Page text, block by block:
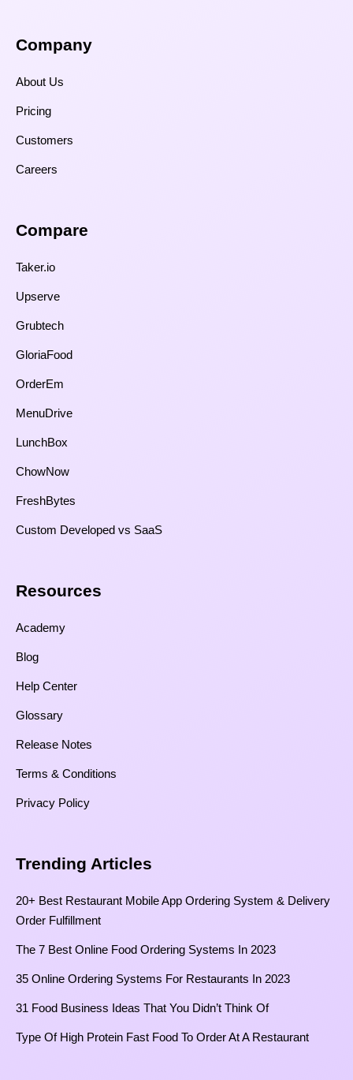
Company
About Us
Pricing
Customers
Careers
Compare​
Taker.io
Upserve
Grubtech
GloriaFood
OrderEm
MenuDrive
LunchBox
ChowNow
FreshBytes
Custom Developed vs SaaS​
Resources​
Academy
Blog
Help Center
Glossary
Release Notes
Terms & Conditions
Privacy Policy
Trending Articles
20+ Best Restaurant Mobile App Ordering System & Delivery
Order Fulfillment
The 7 Best Online Food Ordering Systems In 2023
35 Online Ordering Systems For Restaurants In 2023
31 Food Business Ideas That You Didn’t Think Of
Type Of High Protein Fast Food To Order At A Restaurant